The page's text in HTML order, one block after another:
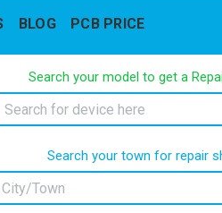
BLOG PCB PRICE
Search your model to get a
Search your town for repair